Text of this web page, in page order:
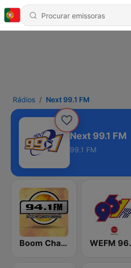
Rádios Next 99.1 FM
Next 99.1 FM
99.1 FM
Boom Champions 94.1 FM